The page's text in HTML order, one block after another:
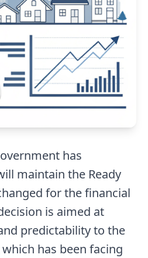
has
maintain the Ready
for the financial
is aimed at
predictability to the
has been facing